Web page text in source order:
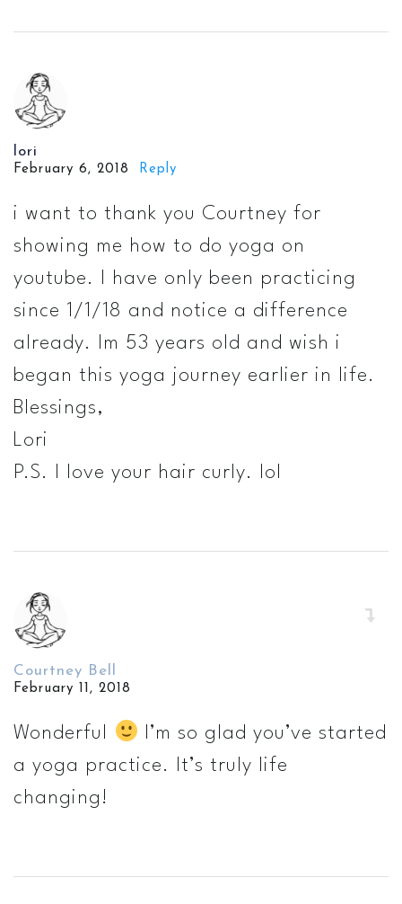
lori
February 6, 2018 Reply
i want to thank you Courtney for
showing me how to do yoga on
youtube. I have only been practicing
since 1/1/18 and notice a difference
already. Im 53 years old and wish i
began this yoga journey earlier in life.
Blessings,
Lori
P.S. I love your hair curly. lol
Courtney Bell
February 11, 2018
Wonderful
I’m so glad you’ve started
a yoga practice. It’s truly life
changing!